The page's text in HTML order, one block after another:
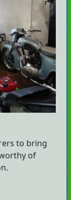
to bring
of